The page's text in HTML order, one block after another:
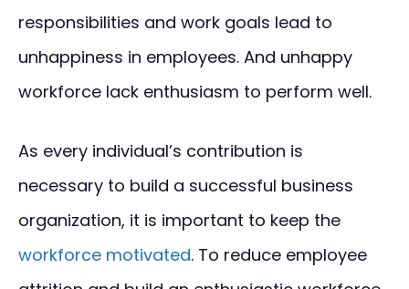
responsibilities and work goals lead to
unhappiness in employees. And unhappy
workforce lack enthusiasm to perform well.
As every individual’s contribution is
necessary to build a successful business
organization, it is important to keep the
workforce motivated. To reduce employee